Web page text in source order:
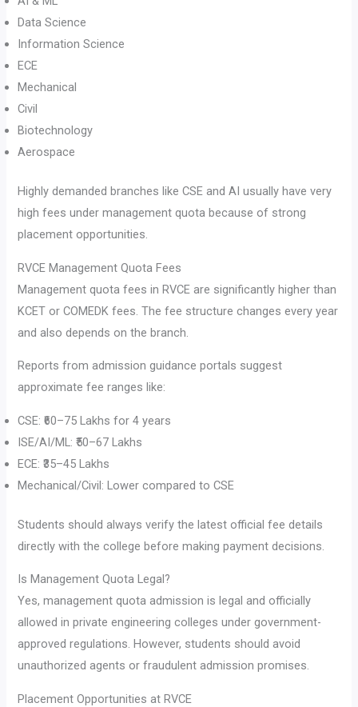
Data Science
Information Science
ECE
Mechanical
Civil
Biotechnology
Aerospace
Highly demanded branches like CSE and AI usually have very
high fees under management quota because of strong
placement opportunities.
RVCE Management Quota Fees
Management quota fees in RVCE are significantly higher than
KCET or COMEDK fees. The fee structure changes every year
and also depends on the branch.
Reports from admission guidance portals suggest
approximate fee ranges like:
CSE: ₹60–75 Lakhs for 4 years
ISE/AI/ML: ₹50–67 Lakhs
ECE: ₹35–45 Lakhs
Mechanical/Civil: Lower compared to CSE
Students should always verify the latest official fee details
directly with the college before making payment decisions.
Is Management Quota Legal?
Yes, management quota admission is legal and officially
allowed in private engineering colleges under government-
approved regulations. However, students should avoid
unauthorized agents or fraudulent admission promises.
Placement Opportunities at RVCE